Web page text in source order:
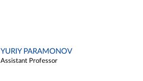
YURIY PARAMONOV
Assistant Professor